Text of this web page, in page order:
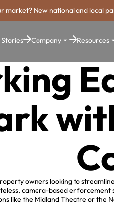
market? New national and local
Stories Company Resources
owners looking to
camera-based enforcement
like the Midland Theatre or the